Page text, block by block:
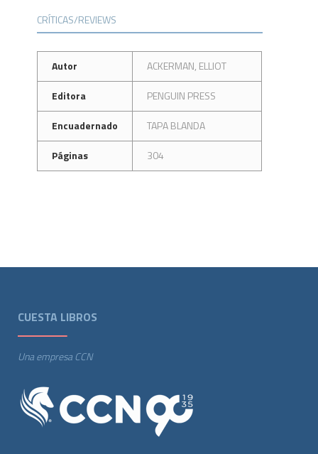
CRÍTICAS/REVIEWS
Autor
ACKERMAN, ELLIOT
Editora
PENGUIN PRESS
Encuadernado
TAPA BLANDA
Páginas
304
CUESTA LIBROS
Una empresa CCN